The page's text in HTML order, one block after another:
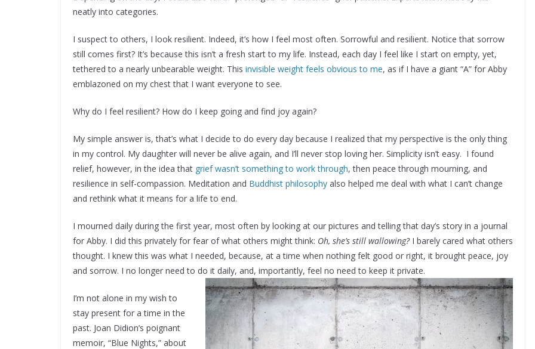
neatly into categories.
I suspect to others, I look resilient. Indeed, it’s how I feel most often. Sorrowful and resilient. Notice that sorrow
still comes first? It’s because this isn’t a fresh start to my life. Instead, each day I feel like I start on empty, yet,
tethered to a nearly unbearable weight. This invisible weight feels obvious to me, as if I have a giant “A” for Abby
emblazoned on my chest that I want everyone to see.
Why do I feel resilient? How do I keep going and find joy again?
My simple answer is, that’s what I decide to do every day because I realized that my perspective is the only thing
in my control. My daughter will never be alive again, and I’ll never stop loving her. Simplicity isn’t easy. I found
relief, however, in the idea that grief wasn’t something to work through, then peace through mourning, and
resilience in self-compassion. Meditation and Buddhist philosophy also helped me deal with what I can’t change
and rethink what it means for a life to end.
I mourned daily during the first year, most often by looking at our pictures and telling that day’s story in a journal
for Abby. I did this privately for fear of what others might think: Oh, she’s still wallowing?I barely cared what others
thought. I knew this was what I needed, because, at a time when nothing felt good or right, it brought peace, joy
and sorrow. I no longer need to do it daily, and, importantly, feel no need to keep it private.
I’m not alone in my wish to
stay present for a time in the
past. Joan Didion’s poignant
memoir, “Blue Nights,” about